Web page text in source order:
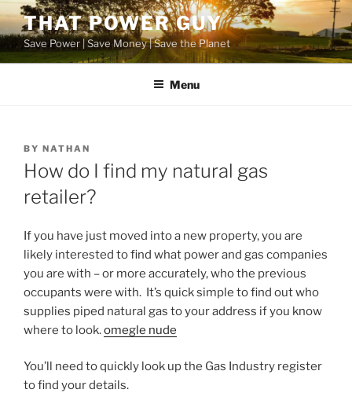
Skip
to
content
THAT POWER GUY
Save Power | Save Money | Save the Planet
Menu
POSTED
ON
BY NATHAN
How do I find my natural gas
retailer?
If you have just moved into a new property, you are
likely interested to find what power and gas companies
you are with – or more accurately, who the previous
occupants were with. It’s quick simple to find out who
supplies piped natural gas to your address if you know
where to look.omegle nude
You’ll need to quickly look up the Gas Industry register
to find your details.